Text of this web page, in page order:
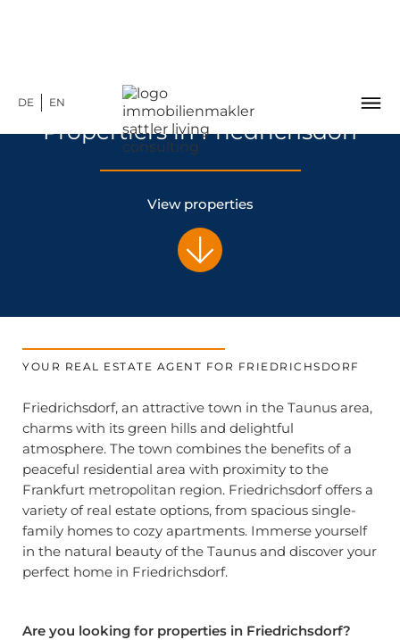
DE EN
Propertiers in Friedrichsdorf
View properties
YOUR REAL ESTATE AGENT FOR FRIEDRICHSDORF
Friedrichsdorf, an attractive town in the Taunus area,
charms with its green hills and delightful
atmosphere. The town combines the benefits of a
peaceful residential area with proximity to the
Frankfurt metropolitan region. Friedrichsdorf offers a
variety of real estate options, from spacious single-
family homes to cozy apartments. Immerse yourself
in the natural beauty of the Taunus and discover your
perfect home in Friedrichsdorf.
Are you looking for properties in Friedrichsdorf?